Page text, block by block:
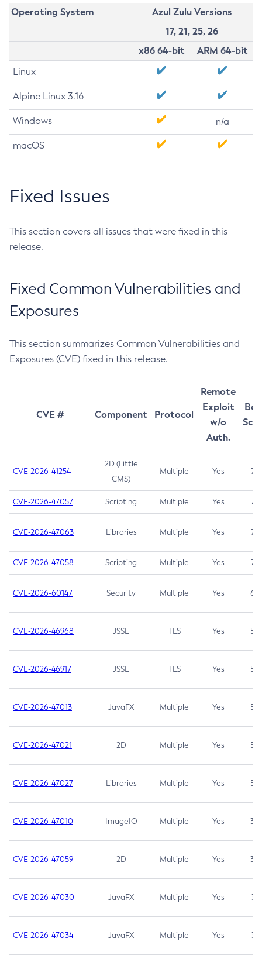
Operating System
Azul Zulu Versions
17, 21, 25, 26
x86 64-bit
ARM 64-bit
Linux
Alpine Linux 3.16
Windows n/a
macOS
Fixed Issues
This section covers all issues that were fixed in this
release.
Fixed Common Vulnerabilities and
Exposures
This section summarizes Common Vulnerabilities and
Exposures (CVE) fixed in this release.
CVE # Component Protocol
Remote
Exploit
w/o
Auth.
CVE-2026-41254
2D (Little
CMS)
Multiple Yes 7.5
CVE-2026-47057 Scripting Multiple Yes 7.5
CVE-2026-47063 Libraries Multiple Yes 7.5
CVE-2026-47058 Scripting Multiple Yes 7.4
CVE-2026-60147 Security Multiple Yes 6.5
CVE-2026-46968 JSSE TLS Yes 5.9
CVE-2026-46917 JSSE TLS Yes 5.3
CVE-2026-47013 JavaFX Multiple Yes 5.3
CVE-2026-47021 2D Multiple Yes 5.3
CVE-2026-47027 Libraries Multiple Yes 5.3
CVE-2026-47010 ImageIO Multiple Yes 3.7
CVE-2026-47059 2D Multiple Yes 3.7
CVE-2026-47030 JavaFX Multiple Yes 3.1
CVE-2026-47034 JavaFX Multiple Yes 3.1